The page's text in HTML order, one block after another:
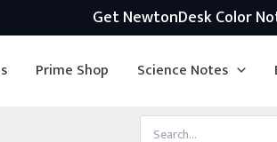
Get NewtonDesk Color
Prime Shop Science Notes